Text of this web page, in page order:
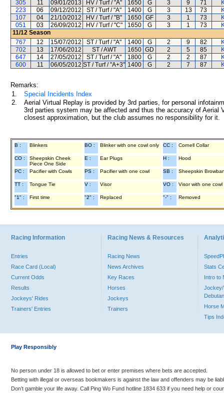
305
11 09/01/2013 HV / Turf / "A" 1650 G 3 9 71
223
06 09/12/2012 ST / Turf / "A" 1400 G 3 13 73
107
04 21/10/2012 HV / Turf / "B" 1650 GF 3 1 73
051
03 26/09/2012 HV / Turf / "C" 1650 G 3 1 73
11/12 Season
767
12 15/07/2012 ST / Turf / "A" 1400 G 2 9 82
702
13 17/06/2012 ST / AWT 1650 GD 2 5 85
647
14 27/05/2012 ST / Turf / "A" 1800 G 2 2 87
600
11 06/05/2012 ST / Turf / "A+3" 1400 G 2 7 87
Remarks:
1.
Special Incidents Index
2.
Aerial Virtual Replay is provided by 3rd parties, for personal
3rd parties system may be affected and thus the accuracy of
closest approximation, but the club assumes no responsibility for
B : Blinkers BO : Blinker with one cowl only CC : Cornell Collar
CO :
Sheepskin Cheek
Piece One Side
E : Ear Plugs H : Hood
PC : Pacifier with Cowls PS : Pacifier with one cowl SB : Sheepskin
TT : Tongue Tie V : Visor VO : Visor with one cowl
"1" : First time "2" : Replaced "-" : Removed
Racing Information
Entries
Race Card (Local)
Current Odds
Results
Jockeys' Rides
Trainers' Entries
Racing News & Resources
Racing News
News Archives
Key Races
Horses
Jockeys
Trainers
Stats
Intro to
Jockey/
Horse
Tips
Play Responsibly
No person under 18 is allowed to bet or enter premises where bets are accepted.
Betting with illegal or overseas bookmakers is against the law and offenders may be
Don’t gamble your life away. Call Ping Wo Fund hotline 1834 633 if you need help or